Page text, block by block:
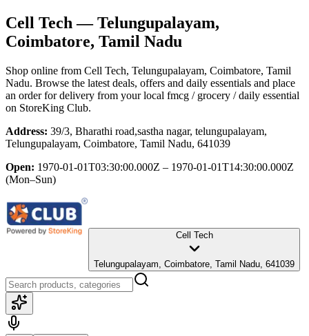
Cell Tech — Telungupalayam,
Coimbatore, Tamil Nadu
Shop online from Cell Tech, Telungupalayam, Coimbatore, Tamil
Nadu. Browse the latest deals, offers and daily essentials and place
an order for delivery from your local fmcg / grocery / daily essential
on StoreKing Club.
Address: 39/3, Bharathi road,sastha nagar, telungupalayam,
Telungupalayam, Coimbatore, Tamil Nadu, 641039
Open: 1970-01-01T03:30:00.000Z – 1970-01-01T14:30:00.000Z
(Mon–Sun)
Cell Tech
Telungupalayam, Coimbatore, Tamil Nadu, 641039